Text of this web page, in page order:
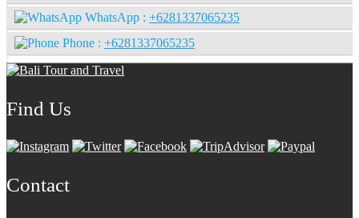
WhatsApp : +6281337065235
Phone : +6281337065235
Find Us
Contact